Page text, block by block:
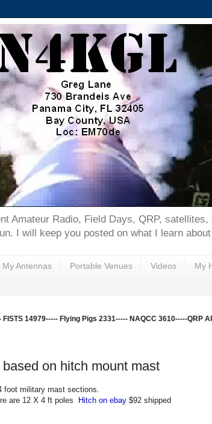
Amateur Radio, Field Days, QRP,
I will keep you posted on what I learn
My Antennas Portable Venues Videos My
FISTS 14979----- Flying Pigs 2331----- NAQCC 3610-----QRP
on hitch mount mast
foot military mast sections.
are 12 X 4 ft poles Hitch on ebay $92 shipped